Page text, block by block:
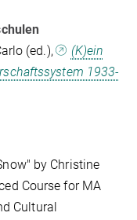
(ed.),
(K)ein
1933-
by Christine
Course for MA
Cultural